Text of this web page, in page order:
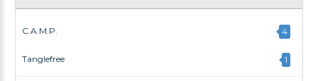
C.A.M.P. 4
Tanglefree 1